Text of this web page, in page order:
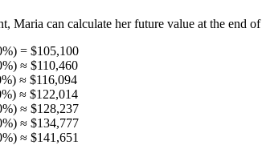
Maria can calculate her future value at the end
= $105,100
≈ $110,460
≈ $116,094
≈ $122,014
≈ $128,237
≈ $134,777
≈ $141,651